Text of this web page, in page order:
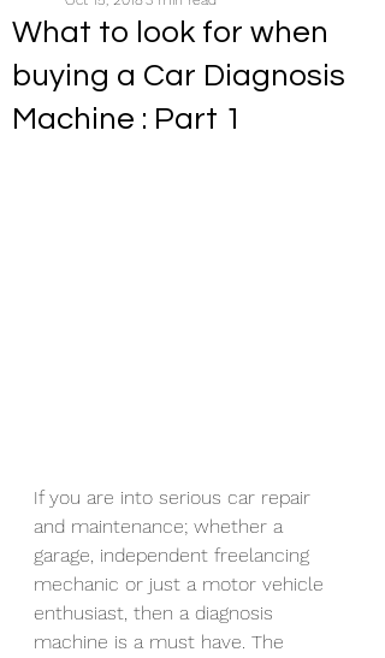
What to look for when
buying a Car Diagnosis
Machine : Part 1
If you are into serious car repair
and maintenance; whether a
garage, independent freelancing
mechanic or just a motor vehicle
enthusiast, then a diagnosis
machine is a must have. The